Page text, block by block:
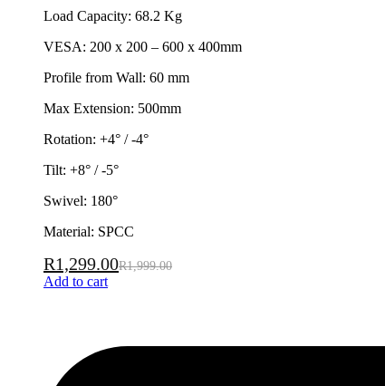
Load Capacity: 68.2 Kg
VESA: 200 x 200 – 600 x 400mm
Profile from Wall: 60 mm
Max Extension: 500mm
Rotation: +4° / -4°
Tilt: +8° / -5°
Swivel: 180°
Material: SPCC
R1,299.00R1,999.00
Add to cart